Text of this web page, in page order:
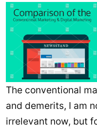
The conventional
and demerits, I am
irrelevant now, but